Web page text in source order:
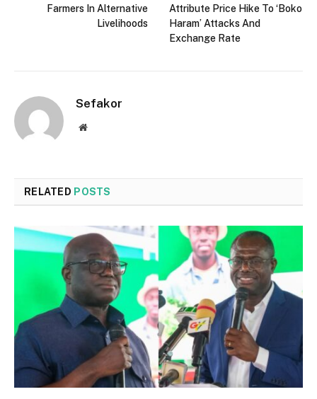
Farmers In Alternative
Livelihoods
Attribute Price Hike To ‘Boko
Haram’ Attacks And
Exchange Rate
Sefakor
Website
RELATED POSTS